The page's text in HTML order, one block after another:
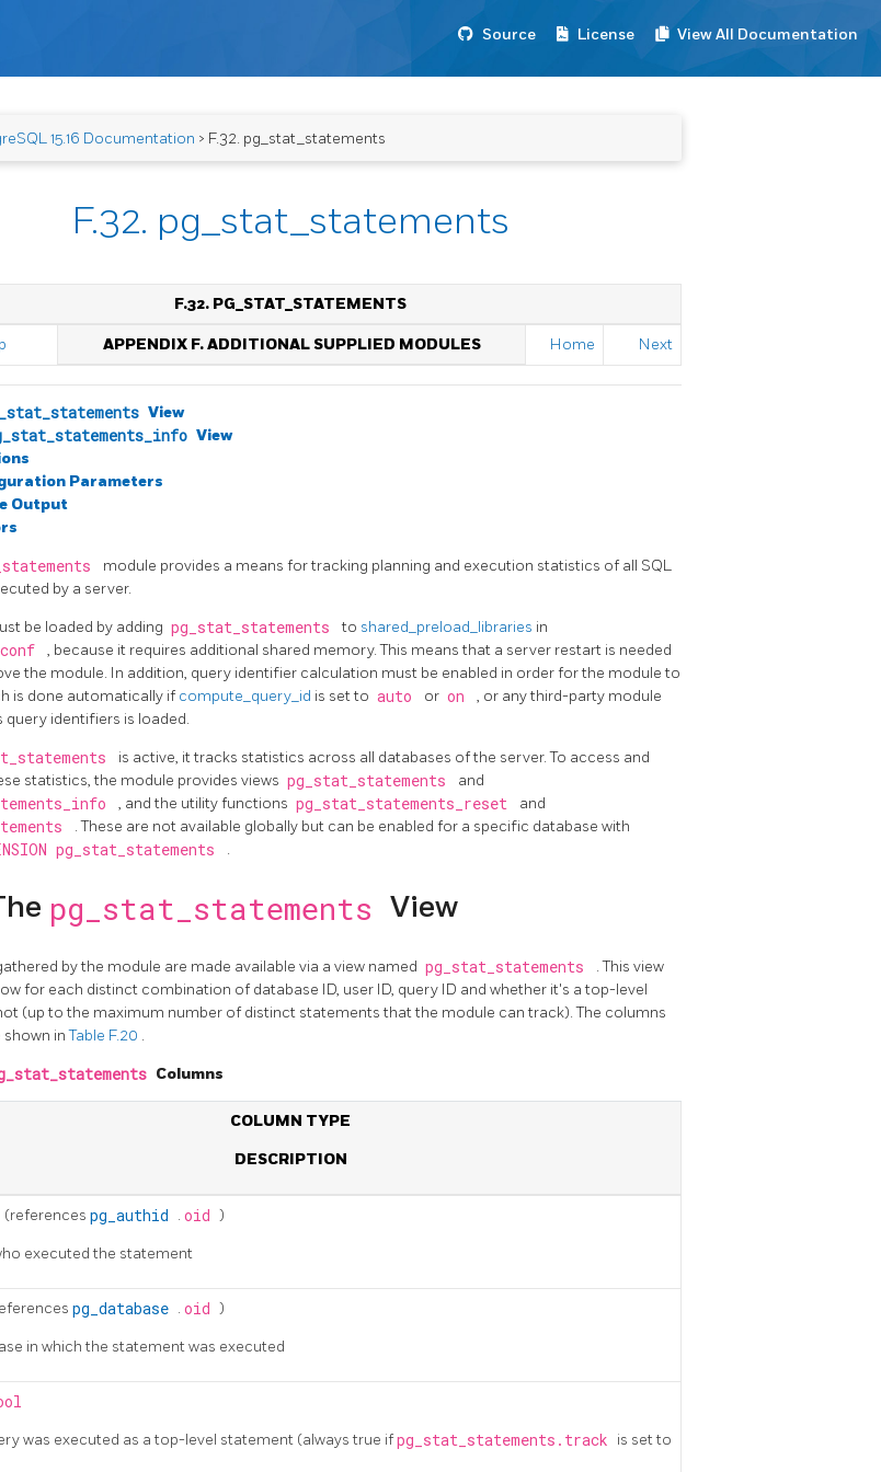
Source License View All Documentation
15.16 Documentation > F.32. pg_stat_statements
F.32. pg_stat_statements
F.32. PG_STAT_STATEMENTS
APPENDIX F. ADDITIONAL SUPPLIED MODULES Home Next
View
View
Parameters
Output
module provides a means for tracking planning and execution statistics of all SQL
by a server.
be loaded by adding pg_stat_statements to shared_preload_libraries in
, because it requires additional shared memory. This means that a server restart is needed
the module. In addition, query identifier calculation must be enabled in order for the module to
is done automatically if compute_query_id is set to auto or on
, or any third-party module
identifiers is loaded.
is active, it tracks statistics across all databases of the server. To access and
statistics, the module provides views pg_stat_statements and
, and the utility functions pg_stat_statements_reset and
. These are not available globally but can be enabled for a specific database with
pg_stat_statements .
pg_stat_statements View
by the module are made available via a view named pg_stat_statements
. This view
for each distinct combination of database ID, user ID, query ID and whether it's a top-level
(up to the maximum number of distinct statements that the module can track). The columns
shown inTable F.20 .
Columns
COLUMN TYPE
DESCRIPTION
(references pg_authid . oid )
executed the statement
pg_database . oid )
in which the statement was executed
was executed as a top-level statement (always true ifpg_stat_statements.track is set to